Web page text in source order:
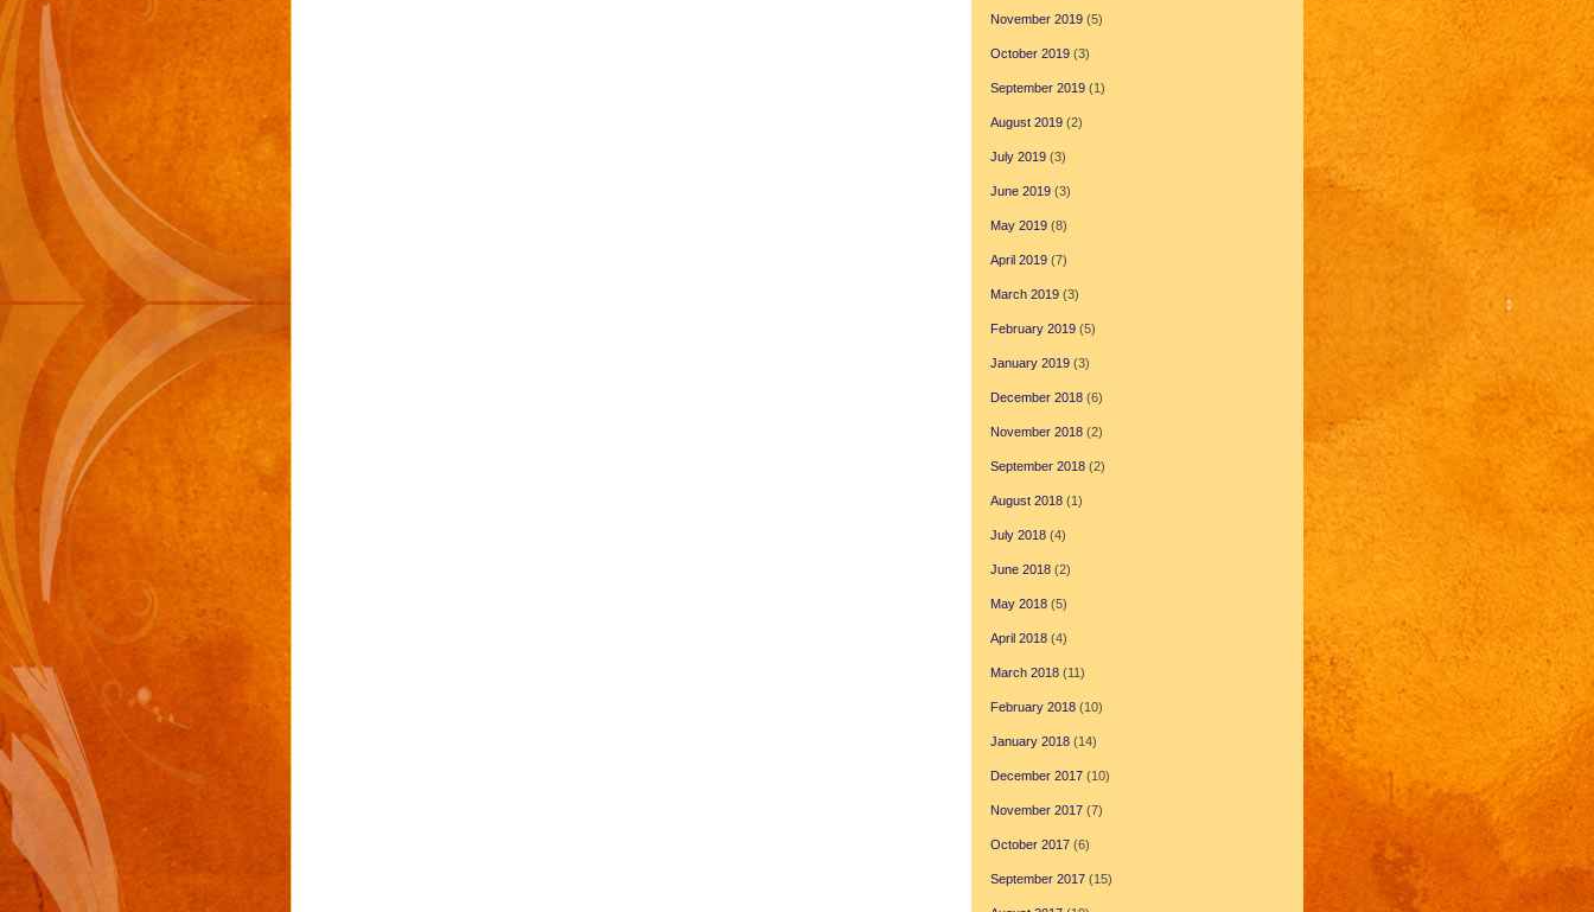
November 2019(5)
October 2019(3)
September 2019(1)
August 2019(2)
July 2019(3)
June 2019(3)
May 2019(8)
April 2019(7)
March 2019(3)
February 2019(5)
January 2019(3)
December 2018(6)
November 2018(2)
September 2018(2)
August 2018(1)
July 2018(4)
June 2018(2)
May 2018(5)
April 2018(4)
March 2018(11)
February 2018(10)
January 2018(14)
December 2017(10)
November 2017(7)
October 2017(6)
September 2017(15)